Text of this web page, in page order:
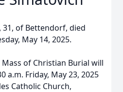
31, of Bettendorf, died
May 14, 2025.
of Christian Burial will
a.m. Friday, May 23, 2025
Catholic Church,